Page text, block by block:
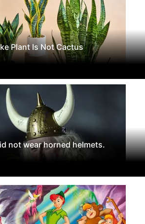
Plant Is Not Cactus
not wear horned helmets.